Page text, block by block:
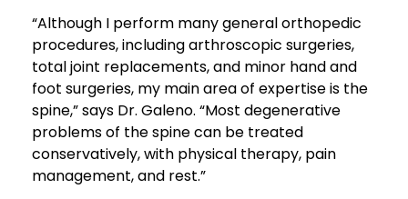
“Although I perform many general orthopedic
procedures, including arthroscopic surgeries,
total joint replacements, and minor hand and
foot surgeries, my main area of expertise is the
spine,” says Dr. Galeno. “Most degenerative
problems of the spine can be treated
conservatively, with physical therapy, pain
management, and rest.”